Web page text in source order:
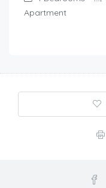
Apartment